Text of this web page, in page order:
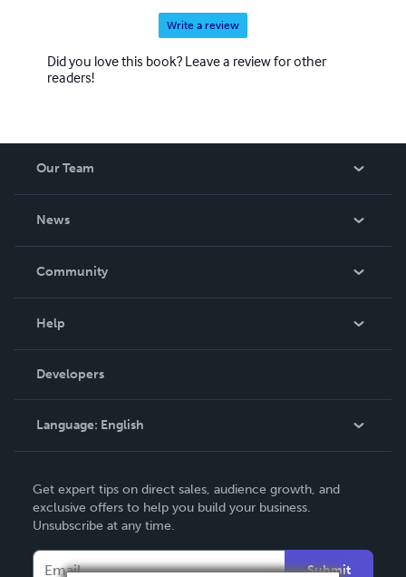
Write a review
Did you love this book? Leave a review for other
readers!
Our Team
News
In The News
Community
Podcast
Help
Order Lookup
Knowledge Base
Contact Support
Developers
Language: English
Deutsch
Français
Italiano
Get expert tips on direct sales, audience growth, and
exclusive offers to help you build your business.
Unsubscribe at any time.
Submit